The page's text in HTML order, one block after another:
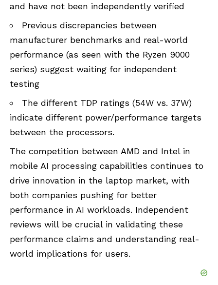
and have not been independently verified
Previous discrepancies between
manufacturer benchmarks and real-world
performance (as seen with the Ryzen 9000
series) suggest waiting for independent
testing
The different TDP ratings (54W vs. 37W)
indicate different power/performance targets
between the processors.
The competition between AMD and Intel in
mobile AI processing capabilities continues to
drive innovation in the laptop market, with
both companies pushing for better
performance in AI workloads. Independent
reviews will be crucial in validating these
performance claims and understanding real-
world implications for users.